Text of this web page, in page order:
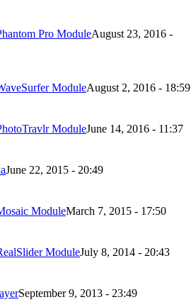
Pro ModuleAugust 23, 2016 -
ModuleAugust 2, 2016 - 18:59
ModuleJune 14, 2016 - 11:37
June 22, 2015 - 20:49
ModuleMarch 7, 2015 - 17:50
ModuleJuly 8, 2014 - 20:43
September 9, 2013 - 23:49